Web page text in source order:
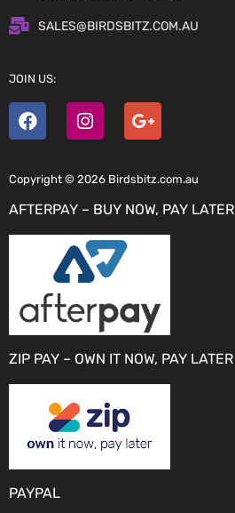
SALES@BIRDSBITZ.COM.AU
JOIN US:
Copyright © 2026 Birdsbitz.com.au
AFTERPAY – BUY NOW, PAY LATER
ZIP PAY – OWN IT NOW, PAY LATER
PAYPAL